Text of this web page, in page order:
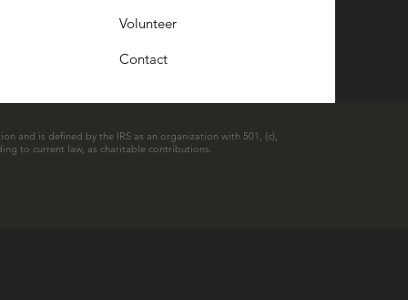
Volunteer
Contact
and is defined by the IRS as an organization with 501, (c),
to current law, as charitable contributions.